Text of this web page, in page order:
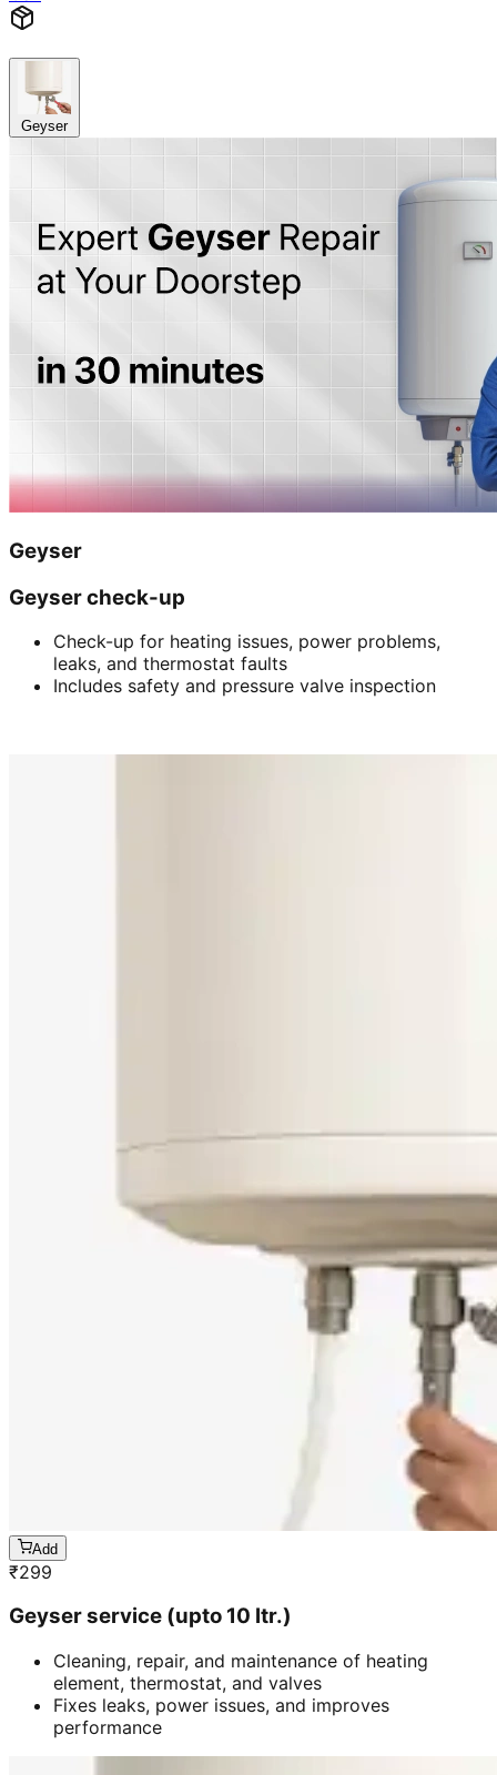
Geyser
Geyser
Geyser check-up
Check-up for heating issues, power problems,
leaks, and thermostat faults
Includes safety and pressure valve inspection
Add
₹299
Geyser service (upto 10 ltr.)
Cleaning, repair, and maintenance of heating
element, thermostat, and valves
Fixes leaks, power issues, and improves
performance